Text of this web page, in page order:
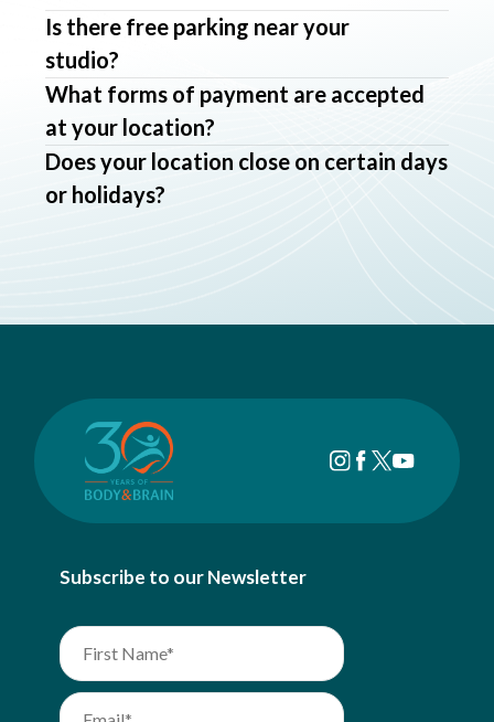
Is there free parking near your
studio?
What forms of payment are accepted
at your location?
Does your location close on certain days
or holidays?
Subscribe to our Newsletter